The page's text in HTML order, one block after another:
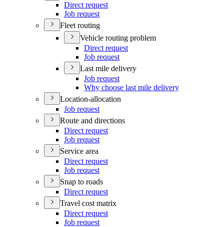
Direct request
Job request
Fleet routing
Vehicle routing problem
Direct request
Job request
Last mile delivery
Job request
Why choose last mile delivery
Location-allocation
Job request
Route and directions
Direct request
Job request
Service area
Direct request
Job request
Snap to roads
Direct request
Travel cost matrix
Direct request
Job request